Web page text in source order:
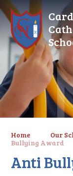
Skip to content ↓
Home Our
Bullying Award
Anti